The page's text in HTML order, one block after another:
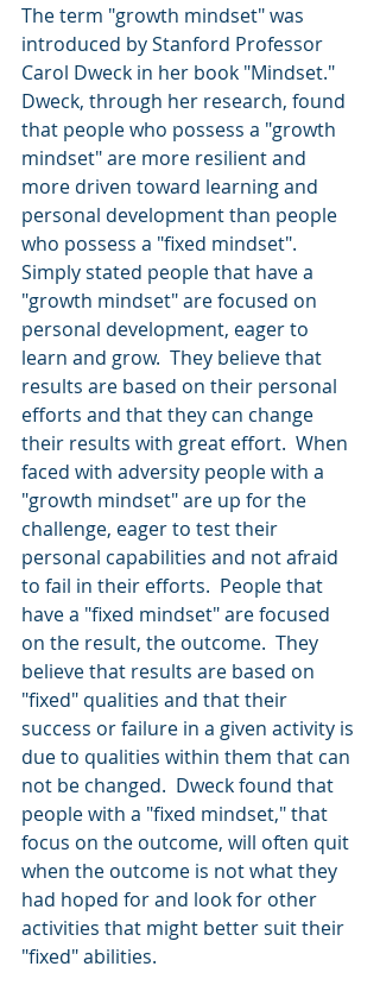
The term "growth mindset" was
introduced by Stanford Professor
Carol Dweck in her book "Mindset."
Dweck, through her research, found
that people who possess a "growth
mindset" are more resilient and
more driven toward learning and
personal development than people
who possess a "fixed mindset".
Simply stated people that have a
"growth mindset" are focused on
personal development, eager to
learn and grow.  They believe that
results are based on their personal
efforts and that they can change
their results with great effort.  When
faced with adversity people with a
"growth mindset" are up for the
challenge, eager to test their
personal capabilities and not afraid
to fail in their efforts.  People that
have a "fixed mindset" are focused
on the result, the outcome.  They
believe that results are based on
"fixed" qualities and that their
success or failure in a given activity is
due to qualities within them that can
not be changed.  Dweck found that
people with a "fixed mindset," that
focus on the outcome, will often quit
when the outcome is not what they
had hoped for and look for other
activities that might better suit their
"fixed" abilities.